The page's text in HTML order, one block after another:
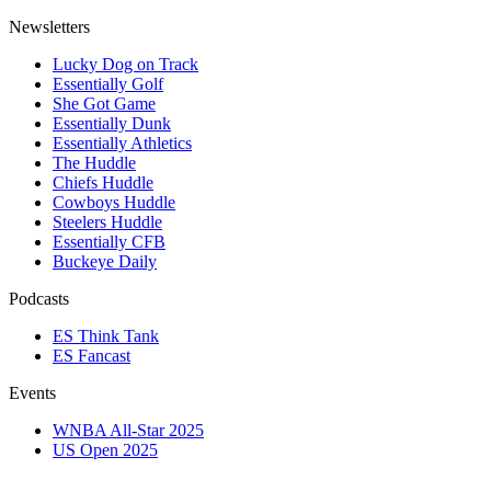
Newsletters
Lucky Dog on Track
Essentially Golf
She Got Game
Essentially Dunk
Essentially Athletics
The Huddle
Chiefs Huddle
Cowboys Huddle
Steelers Huddle
Essentially CFB
Buckeye Daily
Podcasts
ES Think Tank
ES Fancast
Events
WNBA All-Star 2025
US Open 2025